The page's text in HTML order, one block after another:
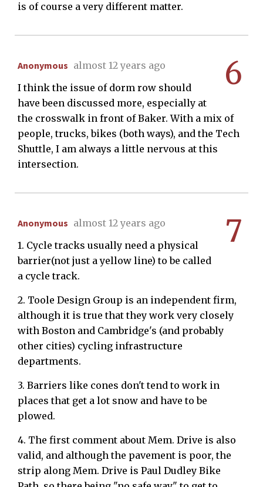
is of course a very different matter.
6
Anonymous almost 12 years ago
I think the issue of dorm row should
have been discussed more, especially at
the crosswalk in front of Baker. With a mix of
people, trucks, bikes (both ways), and the Tech
Shuttle, I am always a little nervous at this
intersection.
7
Anonymous almost 12 years ago
1. Cycle tracks usually need a physical
barrier(not just a yellow line) to be called
a cycle track.
2. Toole Design Group is an independent firm,
although it is true that they work very closely
with Boston and Cambridge's (and probably
other cities) cycling infrastructure
departments.
3. Barriers like cones don't tend to work in
places that get a lot snow and have to be
plowed.
4. The first comment about Mem. Drive is also
valid, and although the pavement is poor, the
strip along Mem. Drive is Paul Dudley Bike